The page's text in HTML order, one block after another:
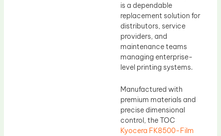
is a dependable
replacement solution for
distributors, service
providers, and
maintenance teams
managing enterprise-
level printing systems.
Manufactured with
premium materials and
precise dimensional
control, the TOC
Kyocera FK8500-Film